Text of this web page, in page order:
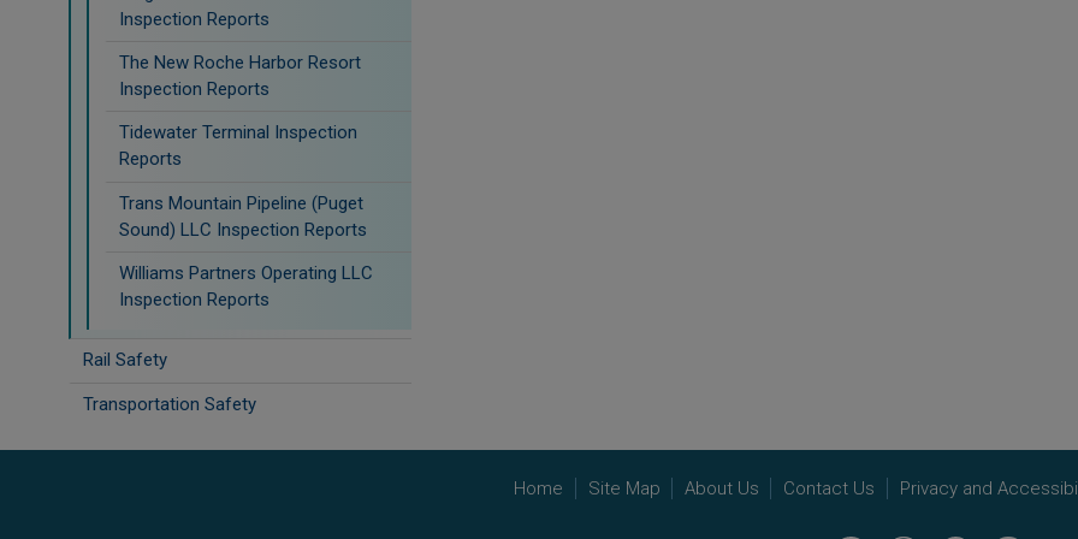
Inspection Reports
The New Roche Harbor Resort
Inspection Reports
Tidewater Terminal Inspection
Reports
Trans Mountain Pipeline (Puget
Sound) LLC Inspection Reports
Williams Partners Operating LLC
Inspection Reports
Rail Safety
Transportation Safety
Home Site Map About Us Contact Us Privacy and